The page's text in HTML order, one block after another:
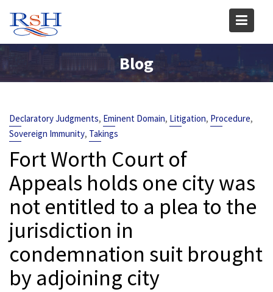
content
Blog
Declaratory Judgments, Eminent Domain, Litigation, Procedure,
Sovereign Immunity, Takings
Fort Worth Court of
Appeals holds one city was
not entitled to a plea to the
jurisdiction in
condemnation suit brought
by adjoining city